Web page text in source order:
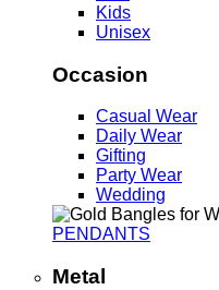
Kids
Unisex
Occasion
Casual Wear
Daily Wear
Gifting
Party Wear
Wedding
PENDANTS
Metal